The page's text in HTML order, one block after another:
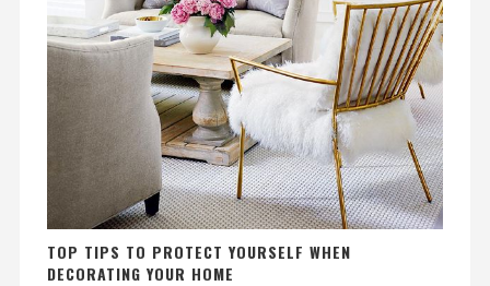
TOP TIPS TO PROTECT YOURSELF WHEN
DECORATING YOUR HOME